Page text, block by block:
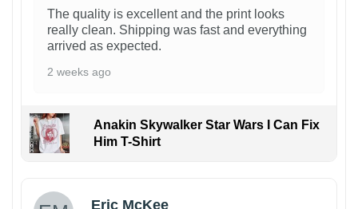
The quality is excellent and the print looks
really clean. Shipping was fast and everything
arrived as expected.
2 weeks ago
Anakin Skywalker Star Wars I Can Fix
Him T-Shirt
Eric McKee